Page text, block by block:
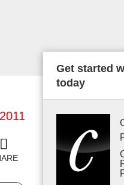
Get started
today